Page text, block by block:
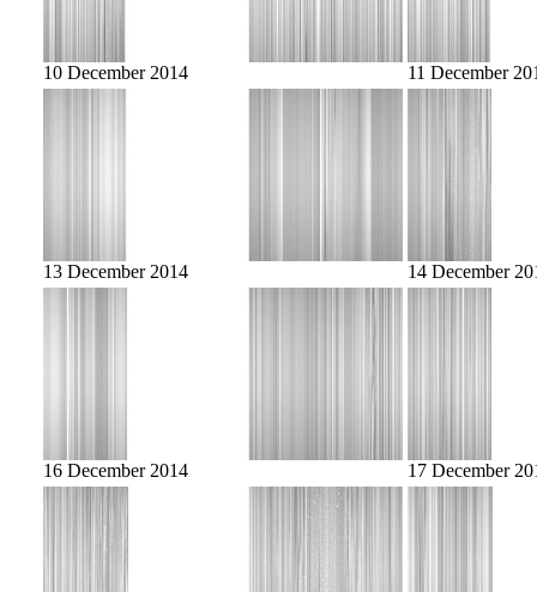
10 December 2014 11 December
13 December 2014 14 December
16 December 2014 17 December